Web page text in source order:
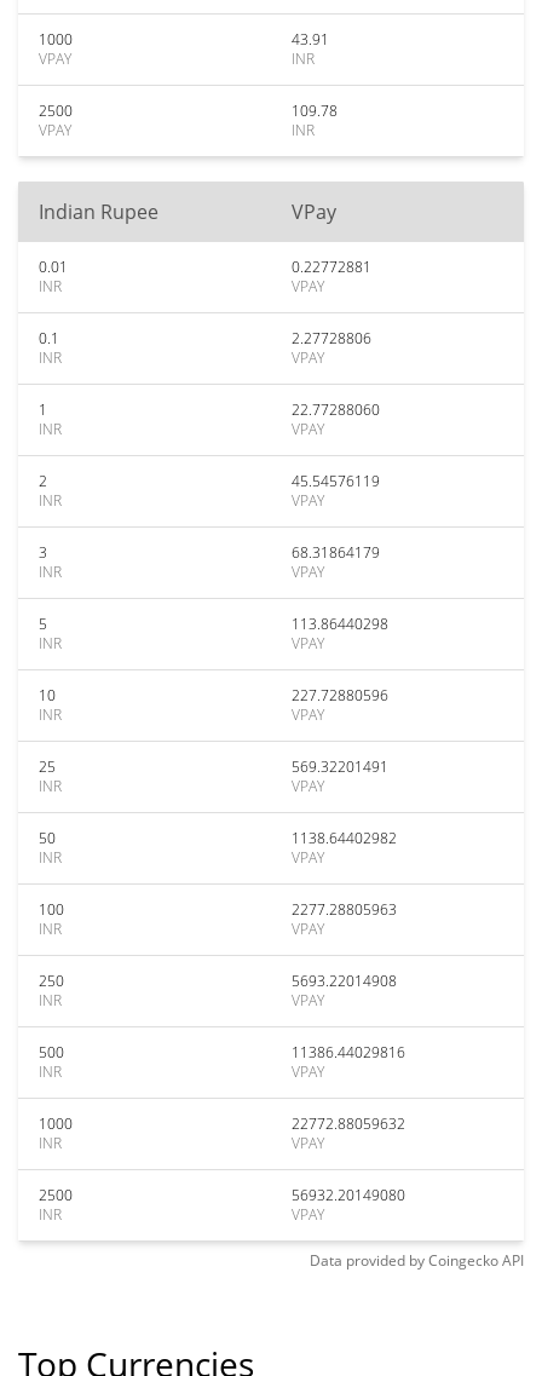
1000
VPAY
43.91
INR
2500
VPAY
109.78
INR
Indian Rupee VPay
0.01
INR
0.22772881
VPAY
0.1
INR
2.27728806
VPAY
1
INR
22.77288060
VPAY
2
INR
45.54576119
VPAY
3
INR
68.31864179
VPAY
5
INR
113.86440298
VPAY
10
INR
227.72880596
VPAY
25
INR
569.32201491
VPAY
50
INR
1138.64402982
VPAY
100
INR
2277.28805963
VPAY
250
INR
5693.22014908
VPAY
500
INR
11386.44029816
VPAY
1000
INR
22772.88059632
VPAY
2500
INR
56932.20149080
VPAY
Data provided byCoingeckoAPI
Top Currencies